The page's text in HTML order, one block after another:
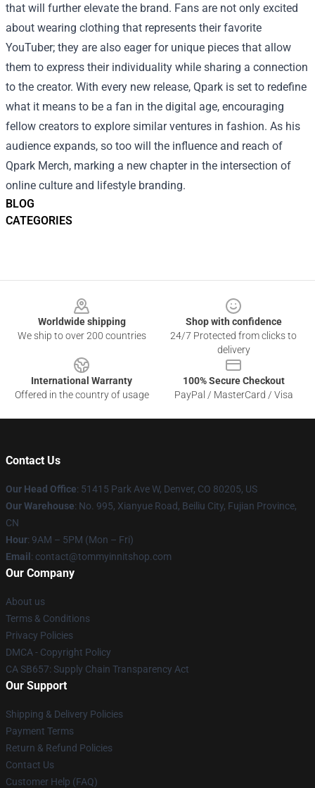
BLOG
CATEGORIES
that will further elevate the brand. Fans are not only excited
about wearing clothing that represents their favorite
YouTuber; they are also eager for unique pieces that allow
them to express their individuality while sharing a connection
to the creator. With every new release, Qpark is set to redefine
what it means to be a fan in the digital age, encouraging
fellow creators to explore similar ventures in fashion. As his
audience expands, so too will the influence and reach of
Qpark Merch, marking a new chapter in the intersection of
online culture and lifestyle branding.
Worldwide shipping
We ship to over 200 countries
Shop with confidence
24/7 Protected from clicks to
delivery
International Warranty
Offered in the country of usage
100% Secure Checkout
PayPal / MasterCard / Visa
Contact Us
Our Head Office: 51415 Park Ave W, Denver, CO 80205, US
Our Warehouse: No. 995, Xianyue Road, Beiliu City, Fujian Province,
CN
Hour: 9AM – 5PM (Mon – Fri)
Email : contact@tommyinnitshop.com
Our Company
About us
Terms & Conditions
Privacy Policies
DMCA - Copyright Policy
CA SB657: Supply Chain Transparency Act
Our Support
Shipping & Delivery Policies
Payment Terms
Return & Refund Policies
Contact Us
Customer Help (FAQ)